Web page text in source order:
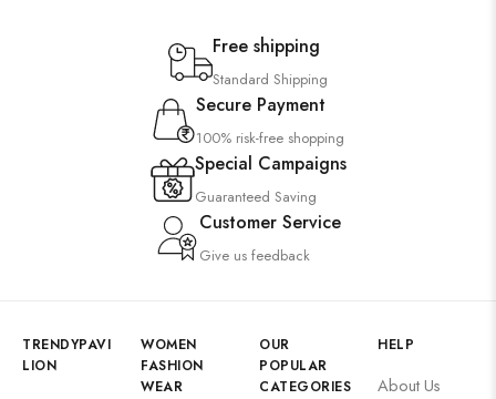
Free shipping
Standard Shipping
Secure Payment
100% risk-free shopping
Special Campaigns
Guaranteed Saving
Customer Service
Give us feedback
TRENDYPAVI
LION
WOMEN
FASHION
WEAR
OUR
POPULAR
CATEGORIES
HELP
About Us